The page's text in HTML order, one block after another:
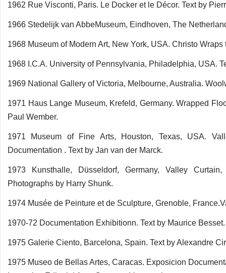
1962 Rue Visconti, Paris. Le Docker et le Décor. Text by
1966 Stedelijk van AbbeMuseum, Eindhoven, The
1968 Museum of Modern Art, New York, USA. Christo
1968 I.C.A. University of Pennsylvania, Philadelphia, USA.
1969 National Gallery of Victoria, Melbourne, Australia.
1971 Haus Lange Museum, Krefeld, Germany. Wrapped
Paul Wember.
1971 Museum of Fine Arts, Houston, Texas, USA.
Documentation . Text by Jan van der Marck.
1973 Kunsthalle, Düsseldorf, Germany, Valley
Photographs by Harry Shunk.
1974 Musée de Peinture et de Sculpture, Grenoble,
1970-72 Documentation Exhibitionn. Text by Maurice Besset.
1975 Galerie Ciento, Barcelona, Spain. Text by Alexandre
1975 Museo de Bellas Artes, Caracas. Exposicion